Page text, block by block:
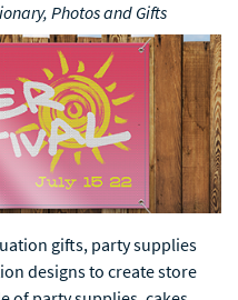
Photos and Gifts
gifts, party supplies
designs to create store